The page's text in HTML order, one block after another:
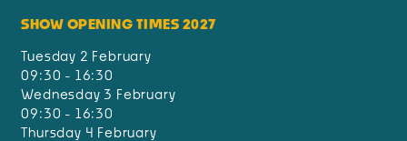
SHOW OPENING TIMES 2027
Tuesday 2 February
09:30 - 16:30
Wednesday 3 February
09:30 - 16:30
Thursday 4 February